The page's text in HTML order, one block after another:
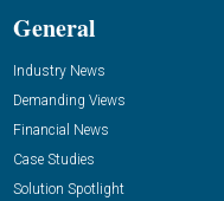
General
Industry News
Demanding Views
Financial News
Case Studies
Solution Spotlight